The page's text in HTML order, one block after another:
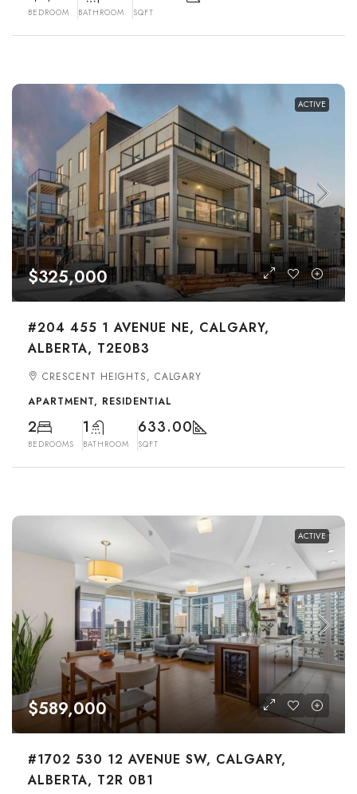
BEDROOM BATHROOM SQFT
ACTIVE
$325,000
#204 455 1 AVENUE NE, CALGARY,
ALBERTA, T2E0B3
CRESCENT HEIGHTS, CALGARY
APARTMENT, RESIDENTIAL
2
BEDROOMS
1
BATHROOM
633.00
SQFT
ACTIVE
$589,000
#1702 530 12 AVENUE SW, CALGARY,
ALBERTA, T2R 0B1